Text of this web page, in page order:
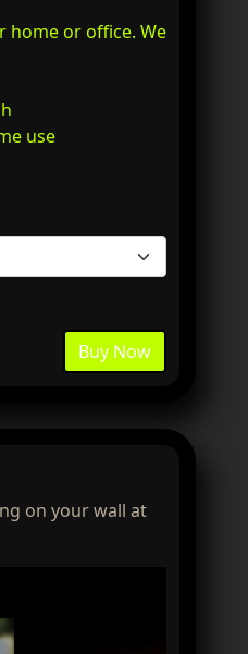
home or office. We
use
Buy Now
on your wall at